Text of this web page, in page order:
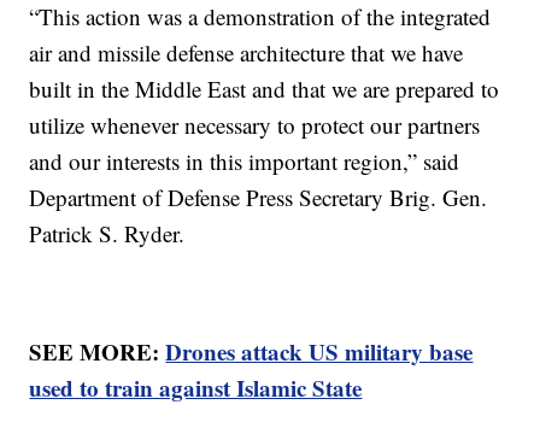
“This action was a demonstration of the integrated
air and missile defense architecture that we have
built in the Middle East and that we are prepared to
utilize whenever necessary to protect our partners
and our interests in this important region,” said
Department of Defense Press Secretary Brig. Gen.
Patrick S. Ryder.
SEE MORE:Drones attack US military base
used to train against Islamic State